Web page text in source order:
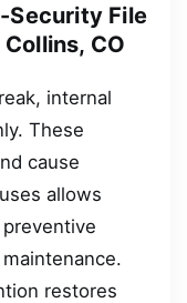
Security File
CO
internal
These
cause
allows
restores